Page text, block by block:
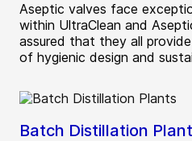
Aseptic valves face
within UltraClean and
assured that they all
of hygienic design and
Batch Distillation